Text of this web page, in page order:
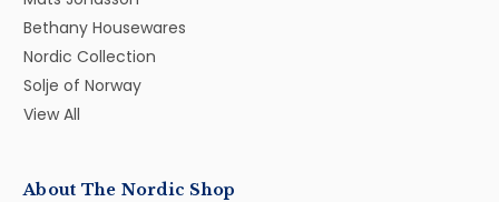
Bethany Housewares
Nordic Collection
Solje of Norway
View All
About The Nordic Shop